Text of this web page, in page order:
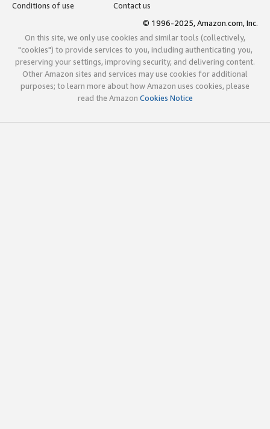
Conditions of use
Contact us
© 1996-2025, Amazon.com, Inc.
On this site, we only use cookies and similar tools (collectively,
"cookies") to provide services to you, including authenticating you,
preserving your settings, improving security, and delivering content.
Other Amazon sites and services may use cookies for additional
purposes; to learn more about how Amazon uses cookies, please
read the Amazon Cookies Notice